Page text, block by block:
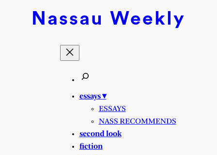
Nassau Weekly
essays ▾
ESSAYS
NASS RECOMMENDS
second look
fiction